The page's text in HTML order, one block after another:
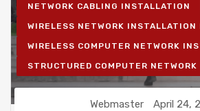
NETWORK CABLING INSTALLATION
WIRELESS NETWORK INSTALLATION
WIRELESS COMPUTER NETWORK
STRUCTURED COMPUTER NETWORK
Webmaster April 24,